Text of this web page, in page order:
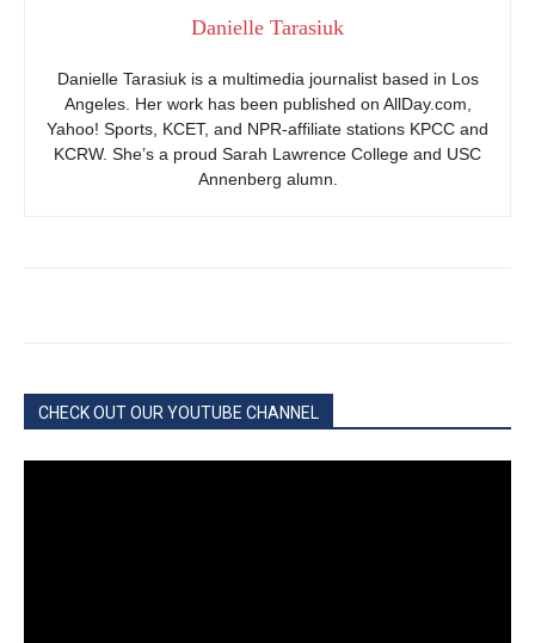
Danielle Tarasiuk
Danielle Tarasiuk is a multimedia journalist based in Los
Angeles. Her work has been published on AllDay.com,
Yahoo! Sports, KCET, and NPR-affiliate stations KPCC and
KCRW. She’s a proud Sarah Lawrence College and USC
Annenberg alumn.
CHECK OUT OUR YOUTUBE CHANNEL